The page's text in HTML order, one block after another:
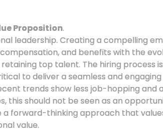
Proposition.
leadership. Creating a compelling
and benefits with the
top talent. The hiring process
to deliver a seamless and
trends show less job-hopping and
this should not be seen as an
a forward-thinking approach that
value.